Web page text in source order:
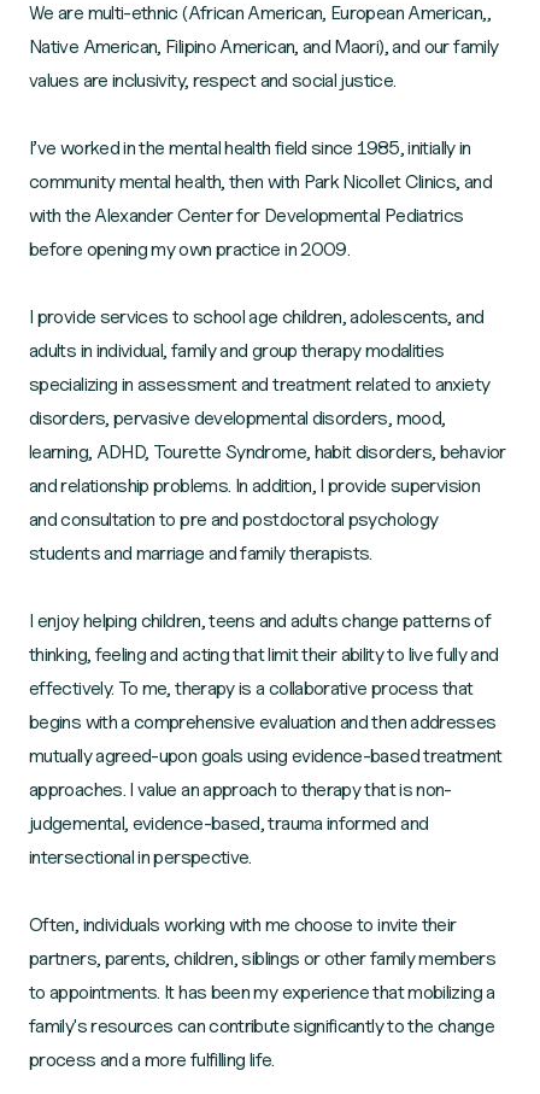
We are multi-ethnic (African American, European American,,
Native American, Filipino American, and Maori), and our family
values are inclusivity, respect and social justice.
I’ve worked in the mental health field since 1985, initially in
community mental health, then with Park Nicollet Clinics, and
with the Alexander Center for Developmental Pediatrics
before opening my own practice in 2009.
I provide services to school age children, adolescents, and
adults in individual, family and group therapy modalities
specializing in assessment and treatment related to anxiety
disorders, pervasive developmental disorders, mood,
learning, ADHD, Tourette Syndrome, habit disorders, behavior
and relationship problems. In addition, I provide supervision
and consultation to pre and postdoctoral psychology
students and marriage and family therapists.
I enjoy helping children, teens and adults change patterns of
thinking, feeling and acting that limit their ability to live fully and
effectively. To me, therapy is a collaborative process that
begins with a comprehensive evaluation and then addresses
mutually agreed-upon goals using evidence-based treatment
approaches. I value an approach to therapy that is non-
judgemental, evidence-based, trauma informed and
intersectional in perspective.
Often, individuals working with me choose to invite their
partners, parents, children, siblings or other family members
to appointments. It has been my experience that mobilizing a
family's resources can contribute significantly to the change
process and a more fulfilling life.